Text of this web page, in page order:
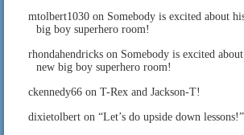
mtolbert1030 on Somebody is excited about
big boy superhero room!
rhondahendricks on Somebody is excited
new big boy superhero room!
ckennedy66 on T-Rex and Jackson-T!
dixietolbert on “Let’s do upside down lessons!”